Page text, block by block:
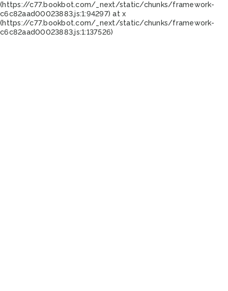
(https://c77.bookbot.com/_next/static/chunks/framework-
c6c82aad00023883.js:1:94297) at x
(https://c77.bookbot.com/_next/static/chunks/framework-
c6c82aad00023883.js:1:137526)